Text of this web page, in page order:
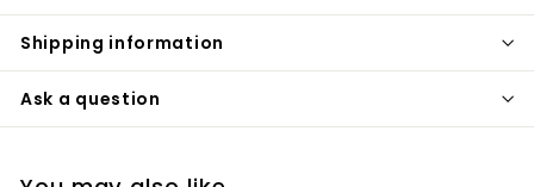
Shipping information
Ask a question